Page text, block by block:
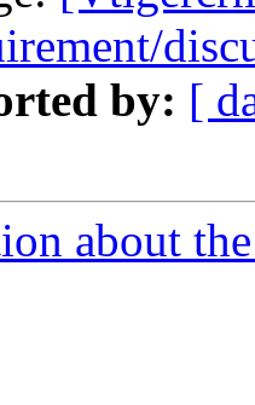
by: [
about